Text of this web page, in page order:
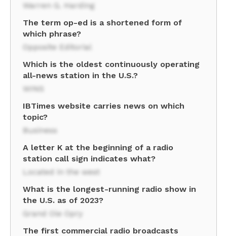
Warren G. Harding
The term op-ed is a shortened form of
which phrase?
Opposite Editorial
Which is the oldest continuously operating
all-news station in the U.S.?
WINS
IBTimes website carries news on which
topic?
Business
A letter K at the beginning of a radio
station call sign indicates what?
Located in the west
What is the longest-running radio show in
the U.S. as of 2023?
Grand Ole Opry
The first commercial radio broadcasts